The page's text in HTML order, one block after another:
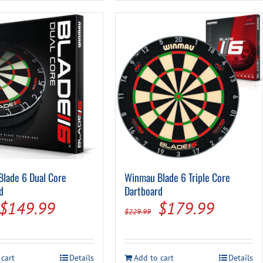
6 Dual Core
Original
$149.99Current
is:Details
Winmau Blade 6 Triple Core
Dartboard
$229.99
Original
was:
$179.99Current
is:
Add to cart Details